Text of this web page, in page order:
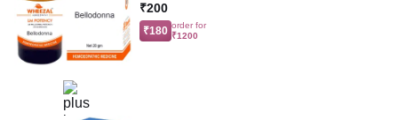
₹200
₹180 order for
₹1200